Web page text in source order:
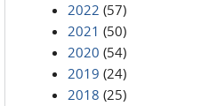
2022 (57)
2021 (50)
2020 (54)
2019 (24)
2018 (25)